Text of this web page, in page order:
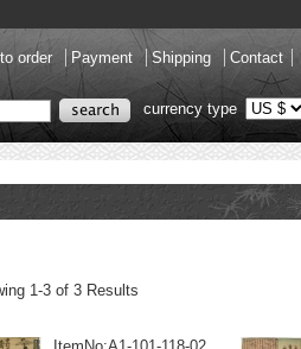
order Payment Shipping Contact
currency type
1-3 of 3 Results